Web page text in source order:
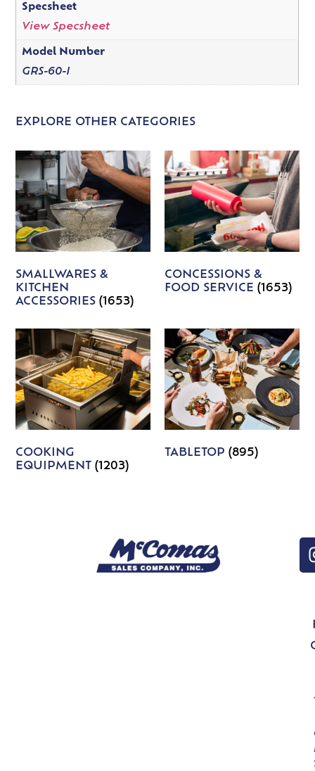
Specsheet
View Specsheet
Model Number
GRS-60-I
EXPLORE OTHER CATEGORIES
SMALLWARES &
KITCHEN
ACCESSORIES(1653)
CONCESSIONS &
FOOD SERVICE (1653)
COOKING
EQUIPMENT(1203)
TABLETOP (895)